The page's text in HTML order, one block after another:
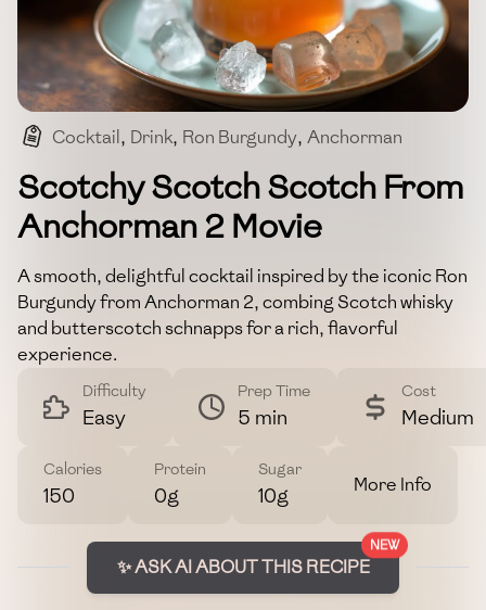
Cocktail, Drink, Ron Burgundy, Anchorman
Whisky
Scotchy Scotch Scotch From
Anchorman 2 Movie
A smooth, delightful cocktail inspired by the iconic Ron
Burgundy from Anchorman 2, combing Scotch whisky
and butterscotch schnapps for a rich, flavorful
experience.
Difficulty
Easy
Prep Time
5 min
Cost
Medium
Calories
150
Protein
0g
Sugar
10g More Info
NEW
✨ ASK AI ABOUT THIS RECIPE